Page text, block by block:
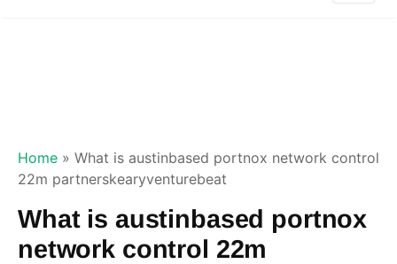
Home » What is austinbased portnox network control
22m partnerskearyventurebeat
What is austinbased portnox
network control 22m